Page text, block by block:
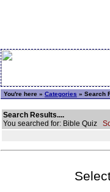
You're here » Categories » Search
Search Results....
You searched for: Bible Quiz